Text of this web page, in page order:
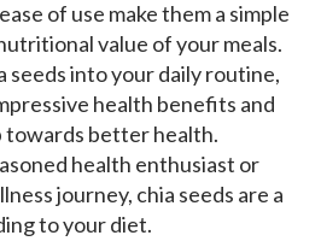
of use make them a simple
value of your meals.
seeds into your daily routine,
health benefits and
towards better health.
health enthusiast or
journey, chia seeds are a
to your diet.